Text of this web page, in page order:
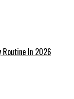
Routine In 2026